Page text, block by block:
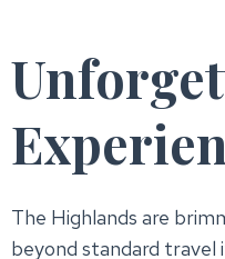
The Highlands are
beyond standard travel